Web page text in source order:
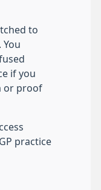
to
You
if you
or proof
practice